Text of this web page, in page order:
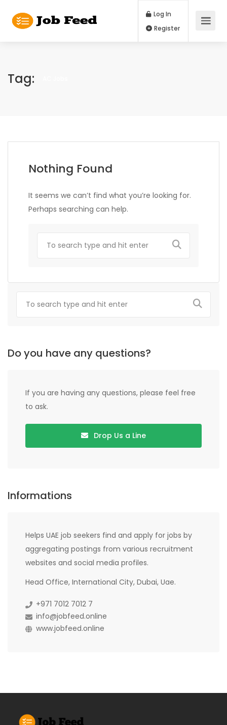
Log In
Tag:
Nothing Found
It seems we can’t find what you’re looking for.
Perhaps searching can help.
Do you have any questions?
If you are having any questions, please feel free
to ask.
Drop Us a Line
Informations
Helps UAE job seekers find and apply for jobs by
aggregating postings from various recruitment
websites and social media profiles.
Head Office, International City, Dubai, Uae.
+971 7012 7012 7
info@jobfeed.online
www.jobfeed.online